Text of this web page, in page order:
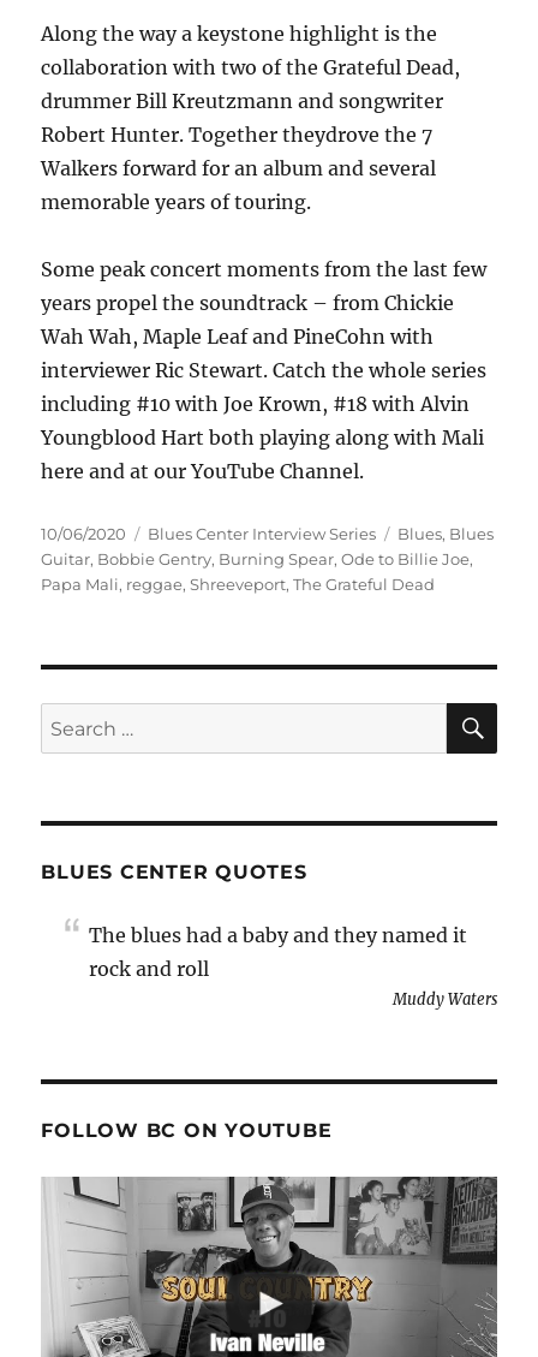
Along the way a keystone highlight is the
collaboration with two of the Grateful Dead,
drummer Bill Kreutzmann and songwriter
Robert Hunter. Together theydrove the 7
Walkers forward for an album and several
memorable years of touring.
Some peak concert moments from the last few
years propel the soundtrack – from Chickie
Wah Wah, Maple Leaf and PineCohn with
interviewer Ric Stewart. Catch the whole series
including #10 with Joe Krown, #18 with Alvin
Youngblood Hart both playing along with Mali
here and at our YouTube Channel.
Posted
on
10/06/2020 Categories
Blues Center Interview Series Tags
Blues, Blues
Guitar, Bobbie Gentry, Burning Spear,Ode to Billie Joe,
Papa Mali, reggae,Shreeveport,The Grateful Dead
Search
for:
BLUES CENTER QUOTES
The blues had a baby and they named it
rock and roll
Muddy Waters
FOLLOW BC ON YOUTUBE